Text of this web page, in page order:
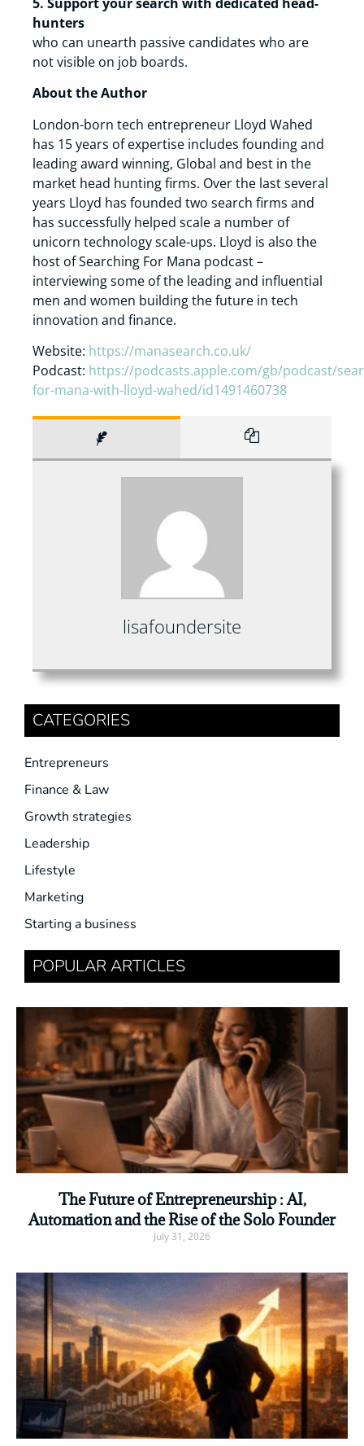
hunters
who can unearth passive candidates who are
not visible on job boards.
About the Author
London-born tech entrepreneur Lloyd Wahed
has 15 years of expertise includes founding and
leading award winning, Global and best in the
market head hunting firms. Over the last several
years Lloyd has founded two search firms and
has successfully helped scale a number of
unicorn technology scale-ups. Lloyd is also the
host of Searching For Mana podcast –
interviewing some of the leading and influential
men and women building the future in tech
innovation and finance.
Website: https://manasearch.co.uk/
Podcast: https://podcasts.apple.com/gb/podcast/
for-mana-with-lloyd-wahed/id1491460738
lisafoundersite
CATEGORIES
Entrepreneurs
Finance & Law
Growth strategies
Leadership
Lifestyle
Marketing
Starting a business
POPULAR ARTICLES
The Future of Entrepreneurship : AI,
Automation and the Rise of the Solo Founder
July 31, 2026